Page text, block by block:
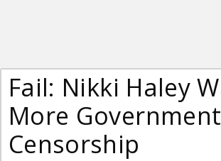
Fail: Nikki Haley
More Government
Censorship